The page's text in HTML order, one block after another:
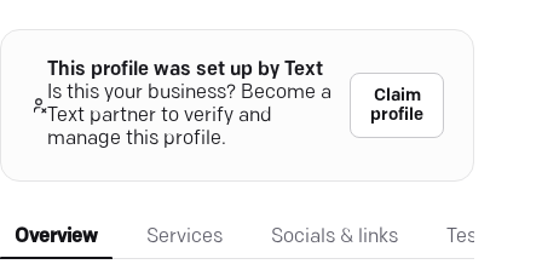
growth.
This profile was set up by Text
Is this your business? Become a
Text partner to verify and
manage this profile.
Claim
profile
Overview Services Socials & links